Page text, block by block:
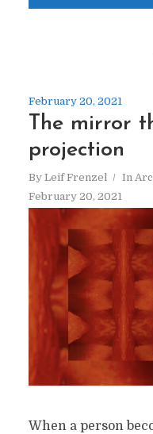
February 20, 2021
The mirror
projection
By Leif Frenzel In
February 20, 2021
When a person